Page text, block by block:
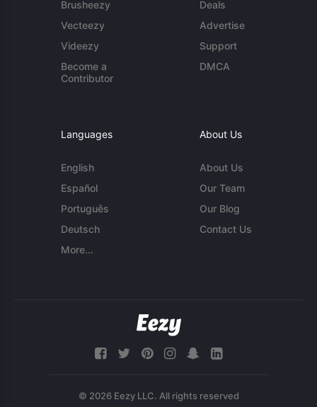
Brusheezy
Vecteezy
Videezy
Become a
Contributor
Deals
Advertise
Support
DMCA
Languages
English
Español
Português
Deutsch
More...
About Us
About Us
Our Team
Our Blog
Contact Us
© 2026 Eezy LLC. All rights reserved